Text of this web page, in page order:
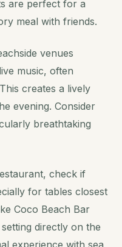
are perfect for a
meal with friends.
venues
music, often
creates a lively
evening. Consider
breathtaking
check if
for tables closest
Coco Beach Bar
directly on the
experience with sea